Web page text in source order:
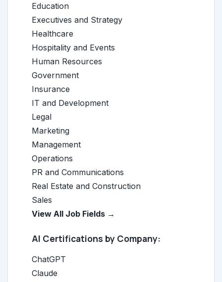
Education
Executives and Strategy
Healthcare
Hospitality and Events
Human Resources
Government
Insurance
IT and Development
Legal
Marketing
Management
Operations
PR and Communications
Real Estate and Construction
Sales
View All Job Fields →
AI Certifications by Company:
ChatGPT
Claude